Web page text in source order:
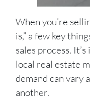
When you’re
is,” a few key
sales process.
local real estate
demand can vary
another.